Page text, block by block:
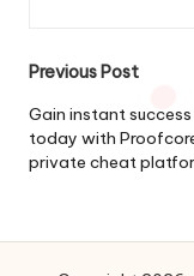
Post
Previous Post
Gain instant
today with
private cheat